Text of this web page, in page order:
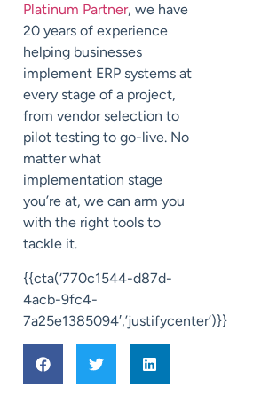
Platinum Partner, we have
20 years of experience
helping businesses
implement ERP systems at
every stage of a project,
from vendor selection to
pilot testing to go-live. No
matter what
implementation stage
you’re at, we can arm you
with the right tools to
tackle it.
{{cta(‘770c1544-d87d-
4acb-9fc4-
7a25e1385094′,’justifycenter’)}}